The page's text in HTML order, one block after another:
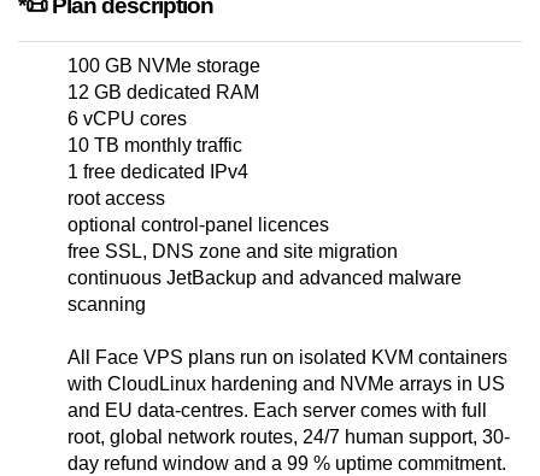
*📜 Plan description
100 GB NVMe storage
12 GB dedicated RAM
6 vCPU cores
10 TB monthly traffic
1 free dedicated IPv4
root access
optional control-panel licences
free SSL, DNS zone and site migration
continuous JetBackup and advanced malware
scanning
All Face VPS plans run on isolated KVM containers
with CloudLinux hardening and NVMe arrays in US
and EU data-centres. Each server comes with full
root, global network routes, 24/7 human support, 30-
day refund window and a 99 % uptime commitment.